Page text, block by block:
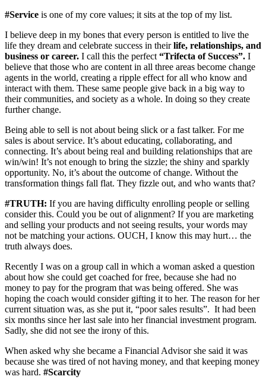
#Service is one of my core values; it sits at the top of my list.
I believe deep in my bones that every person is entitled to live the
life they dream and celebrate success in theirlife, relationships, and
business or career. I call this the perfect “Trifecta of Success”. I
believe that those who are content in all three areas become change
agents in the world, creating a ripple effect for all who know and
interact with them. These same people give back in a big way to
their communities, and society as a whole. In doing so they create
further change.
Being able to sell is not about being slick or a fast talker. For me
sales is about service. It’s about educating, collaborating, and
connecting. It’s about being real and building relationships that are
win/win! It’s not enough to bring the sizzle; the shiny and sparkly
opportunity. No, it’s about the outcome of change. Without the
transformation things fall flat. They fizzle out, and who wants that?
#TRUTH: If you are having difficulty enrolling people or selling
consider this. Could you be out of alignment? If you are marketing
and selling your products and not seeing results, your words may
not be matching your actions. OUCH, I know this may hurt… the
truth always does.
Recently I was on a group call in which a woman asked a question
about how she could get coached for free, because she had no
money to pay for the program that was being offered. She was
hoping the coach would consider gifting it to her. The reason for her
current situation was, as she put it, “poor sales results”. It had been
six months since her last sale into her financial investment program.
Sadly, she did not see the irony of this.
When asked why she became a Financial Advisor she said it was
because she was tired of not having money, and that keeping money
was hard. #Scarcity